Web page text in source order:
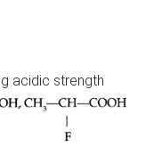
acidic strength